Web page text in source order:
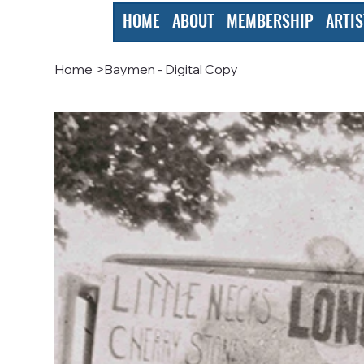
HOME ABOUT MEMBERSHIP
Home >Baymen - Digital Copy